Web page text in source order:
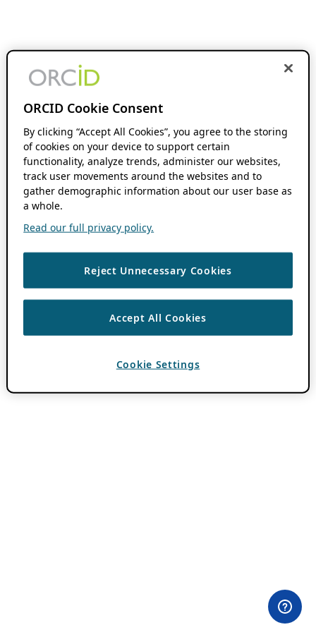
ORCID Cookie Consent
By clicking “Accept All Cookies”, you agree to the storing
of cookies on your device to support certain
functionality, analyze trends, administer our websites,
track user movements around the websites and to
gather demographic information about our user base as
a whole.
Read our full privacy policy.
Reject Unnecessary Cookies
Accept All Cookies
Cookie Settings